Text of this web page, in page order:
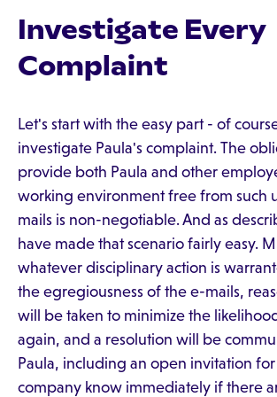
Investigate Every
Complaint
Let's start with the easy part - of
investigate Paula's complaint. The
provide both Paula and other
working environment free from such
mails is non-negotiable. And as
have made that scenario fairly easy.
whatever disciplinary action is
the egregiousness of the e-mails,
will be taken to minimize the
again, and a resolution will be
Paula, including an open invitation
company know immediately if there